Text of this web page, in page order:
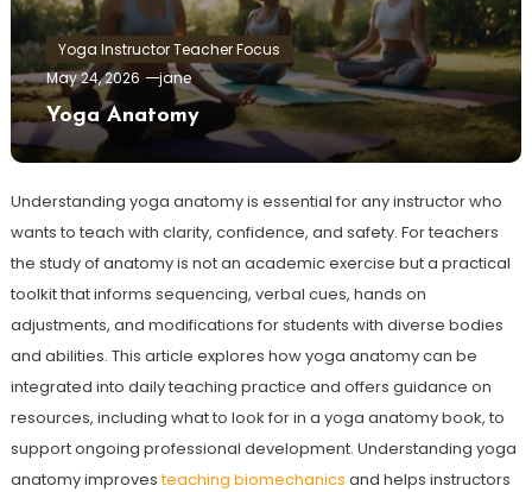
Yoga Instructor Teacher Focus
May 24, 2026
jane
Yoga Anatomy
Understanding yoga anatomy is essential for any instructor who
wants to teach with clarity, confidence, and safety. For teachers
the study of anatomy is not an academic exercise but a practical
toolkit that informs sequencing, verbal cues, hands on
adjustments, and modifications for students with diverse bodies
and abilities. This article explores how yoga anatomy can be
integrated into daily teaching practice and offers guidance on
resources, including what to look for in a yoga anatomy book, to
support ongoing professional development. Understanding yoga
anatomy improvesteaching biomechanics and helps instructors